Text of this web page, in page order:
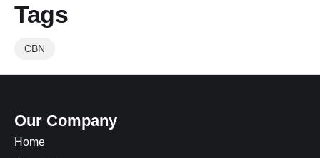
Tags
CBN
Our Company
Home